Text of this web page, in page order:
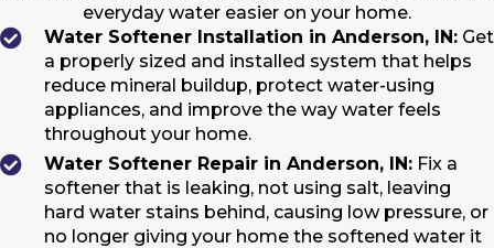
everyday water easier on your home.
Water Softener Installation in Anderson, IN: Get
a properly sized and installed system that helps
reduce mineral buildup, protect water-using
appliances, and improve the way water feels
throughout your home.
Water Softener Repair in Anderson, IN: Fix a
softener that is leaking, not using salt, leaving
hard water stains behind, causing low pressure, or
no longer giving your home the softened water it